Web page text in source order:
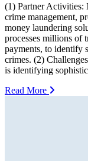
(1) Partner Activities:
crime management,
money laundering
processes millions of
payments, to identify
crimes. (2)
is identifying
Read More